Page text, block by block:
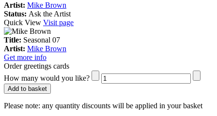
Artist: Mike Brown
Status: Ask the Artist
Quick View Visit page
Title: Seasonal 07
Artist: Mike Brown
Get more info
Order greetings cards
How many would you like?
Add to basket
Please note: any quantity discounts will be applied in your basket